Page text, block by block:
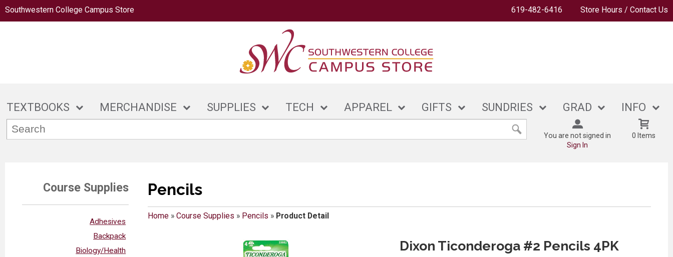
Southwestern College Campus Store 619-482-6416 Store Hours / Contact Us
TEXTBOOKS MERCHANDISE SUPPLIES TECH APPAREL GIFTS SUNDRIES GRAD INFO
You are not signed in
Sign In
0 Items
Course Supplies
Adhesives
Backpack
Biology/Health
Pencils
Home» Course Supplies » Pencils » Product Detail
Dixon Ticonderoga #2 Pencils 4PK